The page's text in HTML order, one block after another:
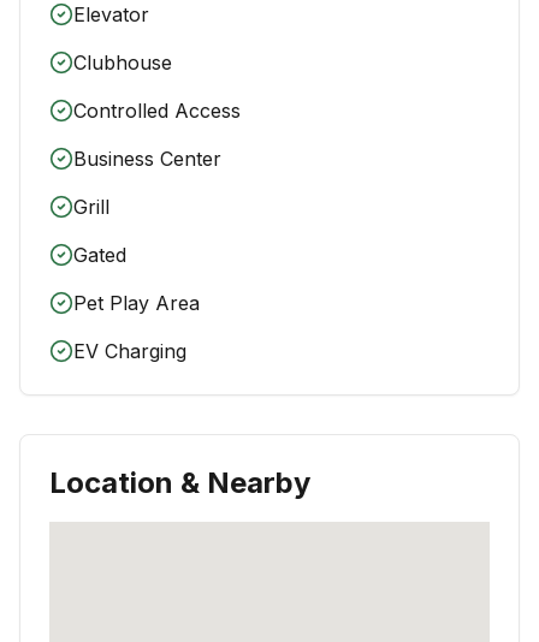
Elevator
Clubhouse
Controlled Access
Business Center
Grill
Gated
Pet Play Area
EV Charging
Location & Nearby